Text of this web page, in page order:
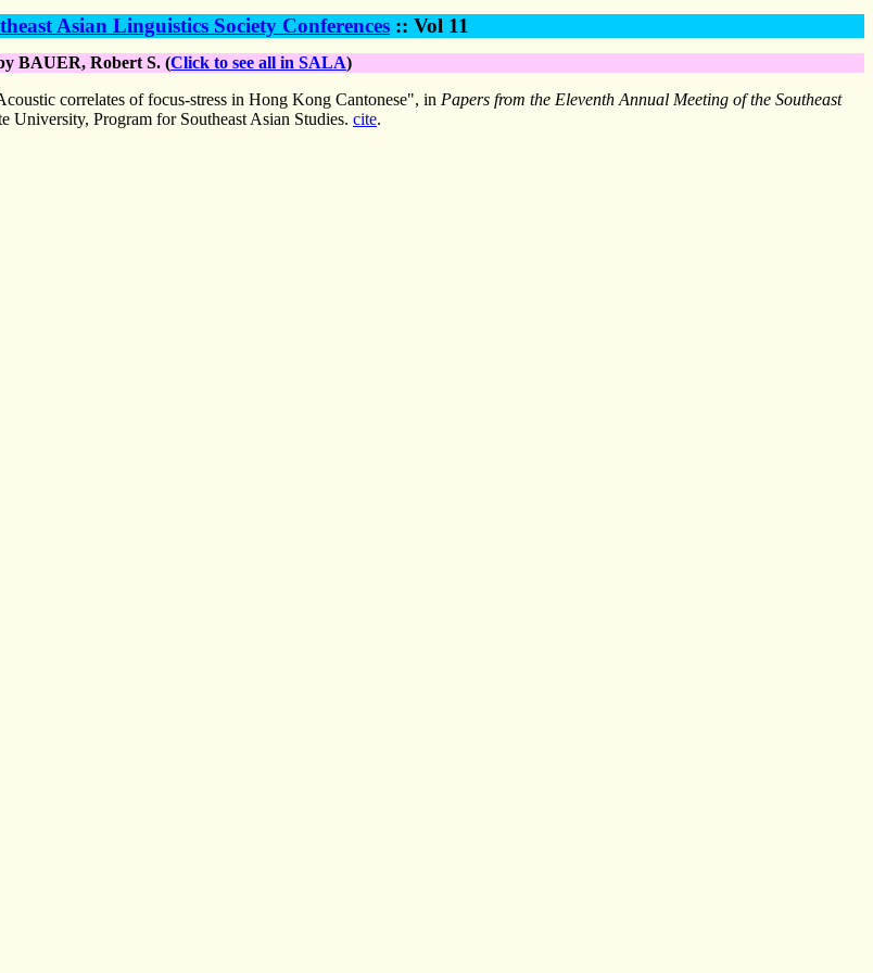
Asian Linguistics Society Conferences :: Vol 11
BAUER, Robert S. (Click to see all in SALA)
correlates of focus-stress in Hong Kong Cantonese", in Papers from the Eleventh Annual Meeting of the Southeast
University, Program for Southeast Asian Studies. cite.